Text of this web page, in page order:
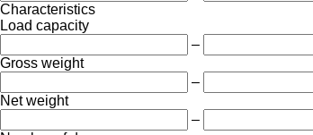
Characteristics
Load capacity
–
Gross weight
–
Net weight
–